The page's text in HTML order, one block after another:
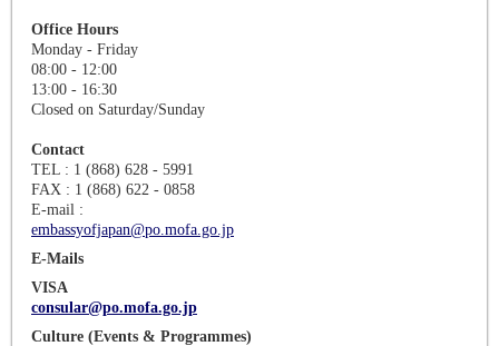
Office Hours
Monday - Friday
08:00 - 12:00
13:00 - 16:30
Closed on Saturday/Sunday
Contact
TEL : 1 (868) 628 - 5991
FAX : 1 (868) 622 - 0858
E-mail :
embassyofjapan@po.mofa.go.jp
E-Mails
VISA
consular@po.mofa.go.jp
Culture (Events & Programmes)